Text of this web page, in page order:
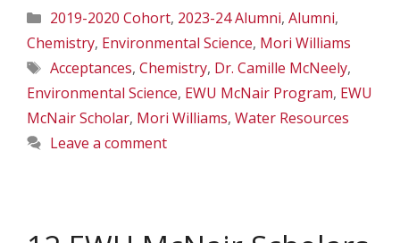
Categories
2019-2020 Cohort, 2023-24 Alumni, Alumni,
Chemistry, Environmental Science, Mori Williams
Tags
Acceptances, Chemistry, Dr. Camille McNeely,
Environmental Science, EWU McNair Program, EWU
McNair Scholar, Mori Williams, Water Resources
Leave a comment